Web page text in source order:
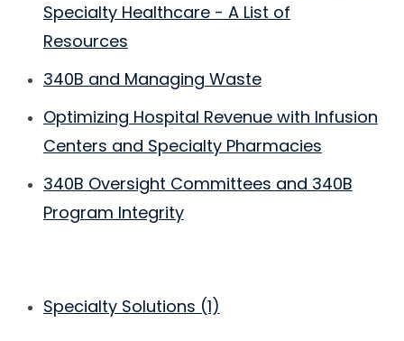
Specialty Healthcare - A List of
Resources
340B and Managing Waste
Optimizing Hospital Revenue with Infusion
Centers and Specialty Pharmacies
340B Oversight Committees and 340B
Program Integrity
Specialty Solutions (1)